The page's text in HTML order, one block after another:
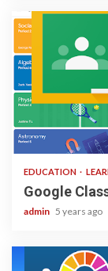
1 min read
EDUCATION
Google
admin 5 years ago